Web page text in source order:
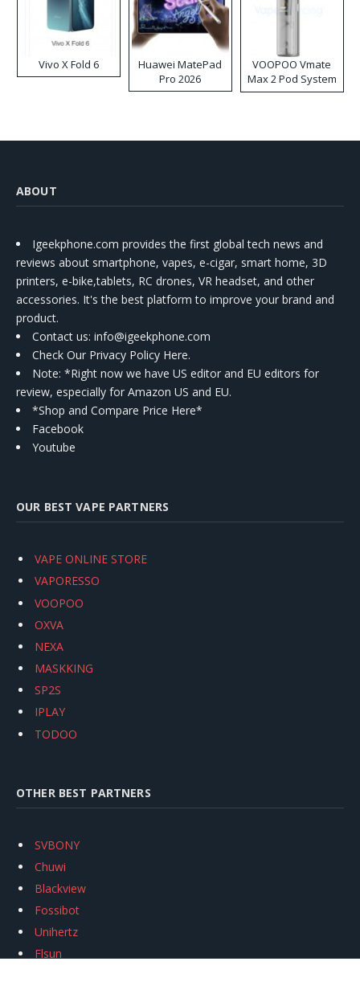
Vivo X Fold 6
Huawei MatePad
Pro 2026
VOOPOO Vmate
Max 2 Pod System
Kit
ABOUT
Igeekphone.com provides the first global tech news and
reviews about smartphone, vapes, e-cigar, smart home, 3D
printers, e-bike,tablets, RC drones, VR headset, and other
accessories. It's the best platform to improve your brand and
product.
Contact us: info@igeekphone.com
Check Our Privacy Policy Here.
Note: *Right now we have US editor and EU editors for
review, especially for Amazon US and EU.
*Shop and Compare Price Here*
Facebook
Youtube
OUR BEST VAPE PARTNERS
VAPE ONLINE STORE
VAPORESSO
VOOPOO
OXVA
NEXA
MASKKING
SP2S
IPLAY
TODOO
OTHER BEST PARTNERS
SVBONY
Chuwi
Blackview
Fossibot
Unihertz
Flsun